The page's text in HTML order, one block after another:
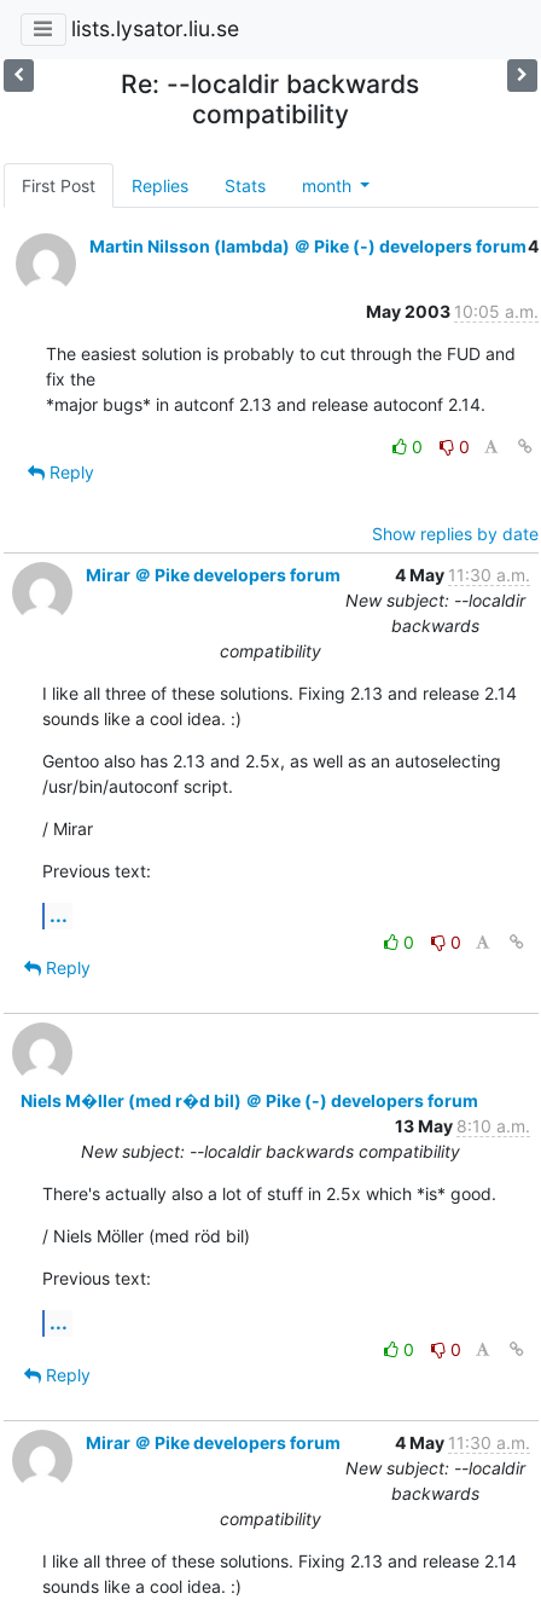
lists.lysator.liu.se
Re: --localdir backwards
compatibility
First Post Replies Stats month
Martin Nilsson (lambda) ＠ Pike (-) developers forum4
May 2003 10:05 a.m.
The easiest solution is probably to cut through the FUD and
fix the
*major bugs* in autconf 2.13 and release autoconf 2.14.
0
0
Reply
Show replies by date
Mirar ＠ Pike developers forum
4 May 11:30 a.m.
New subject: --localdir
backwards
compatibility
I like all three of these solutions. Fixing 2.13 and release 2.14
sounds like a cool idea. :)
Gentoo also has 2.13 and 2.5x, as well as an autoselecting
/usr/bin/autoconf script.
/ Mirar
Previous text:
...
0
0
Reply
Niels M�ller (med r�d bil) ＠ Pike (-) developers forum
13 May 8:10 a.m.
New subject: --localdir backwards compatibility
There's actually also a lot of stuff in 2.5x which *is* good.
/ Niels Möller (med röd bil)
Previous text:
...
0
0
Reply
Mirar ＠ Pike developers forum 4 May 11:30 a.m.
New subject: --localdir
backwards
compatibility
I like all three of these solutions. Fixing 2.13 and release 2.14
sounds like a cool idea. :)